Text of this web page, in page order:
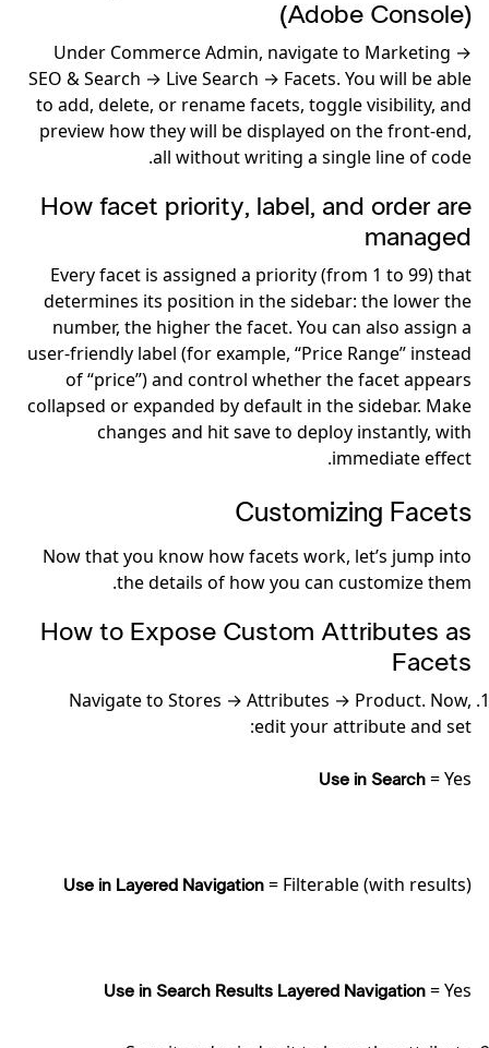
(Adobe Console)
Under Commerce Admin, navigate to Marketing →
SEO & Search → Live Search → Facets. You will be able
to add, delete, or rename facets, toggle visibility, and
preview how they will be displayed on the front-end,
all without writing a single line of code.
How facet priority, label, and order are
managed
Every facet is assigned a priority (from 1 to 99) that
determines its position in the sidebar: the lower the
number, the higher the facet. You can also assign a
user-friendly label (for example, “Price Range” instead
of “price”) and control whether the facet appears
collapsed or expanded by default in the sidebar. Make
changes and hit save to deploy instantly, with
immediate effect.
Customizing Facets
Now that you know how facets work, let’s jump into
the details of how you can customize them.
How to Expose Custom Attributes as
Facets
Navigate to Stores → Attributes → Product. Now,
edit your attribute and set:
Use in Search = Yes
Use in Layered Navigation = Filterable (with results)
Use in Search Results Layered Navigation = Yes